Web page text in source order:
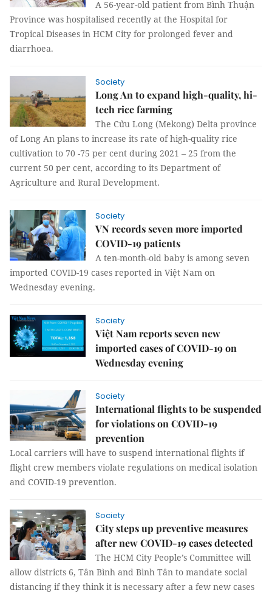
A 56-year-old patient from Bình Thuận
Province was hospitalised recently at the Hospital for
Tropical Diseases in HCM City for prolonged fever and
diarrhoea.
Society
Long An to expand high-quality, hi-
tech rice farming
The Cửu Long (Mekong) Delta province
of Long An plans to increase its rate of high-quality rice
cultivation to 70 -75 per cent during 2021 – 25 from the
current 50 per cent, according to its Department of
Agriculture and Rural Development.
Society
VN records seven more imported
COVID-19 patients
A ten-month-old baby is among seven
imported COVID-19 cases reported in Việt Nam on
Wednesday evening.
Society
Việt Nam reports seven new
imported cases of COVID-19 on
Wednesday evening
Society
International flights to be suspended
for violations on COVID-19
prevention
Local carriers will have to suspend international flights if
flight crew members violate regulations on medical isolation
and COVID-19 prevention.
Society
City steps up preventive measures
after new COVID-19 cases detected
The HCM City People’s Committee will
allow districts 6, Tân Bình and Bình Tân to mandate social
distancing if they think it is necessary after a few new cases